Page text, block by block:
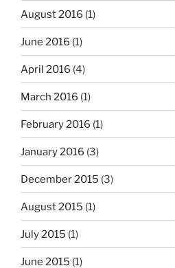
August 2016 (1)
June 2016 (1)
April 2016 (4)
March 2016 (1)
February 2016 (1)
January 2016 (3)
December 2015 (3)
August 2015 (1)
July 2015 (1)
June 2015 (1)